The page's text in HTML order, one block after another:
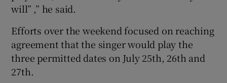
will” ,” he said.
Efforts over the weekend focused on reaching
agreement that the singer would play the
three permitted dates on July 25th, 26th and
27th.